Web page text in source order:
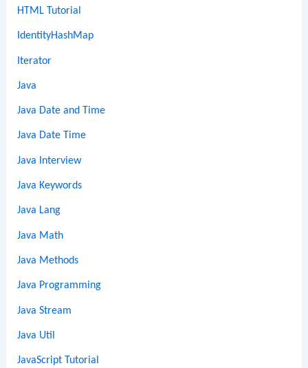
HTML Tutorial
IdentityHashMap
Iterator
Java
Java Date and Time
Java Date Time
Java Interview
Java Keywords
Java Lang
Java Math
Java Methods
Java Programming
Java Stream
Java Util
JavaScript Tutorial